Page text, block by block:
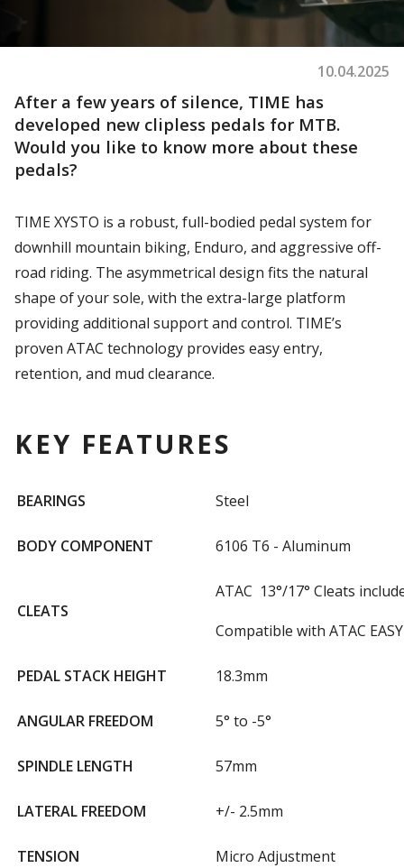
10.04.2025
After a few years of silence, TIME has
developed new clipless pedals for MTB.
Would you like to know more about these
pedals?
TIME XYSTO is a robust, full-bodied pedal system for
downhill mountain biking, Enduro, and aggressive off-
road riding. The asymmetrical design fits the natural
shape of your sole, with the extra-large platform
providing additional support and control. TIME’s
proven ATAC technology provides easy entry,
retention, and mud clearance.
KEY FEATURES
BEARINGS Steel
BODY COMPONENT 6106 T6 - Aluminum
CLEATS
ATAC 13°/17° Cleats
Compatible with ATAC
PEDAL STACK HEIGHT 18.3mm
ANGULAR FREEDOM 5° to -5°
SPINDLE LENGTH 57mm
LATERAL FREEDOM +/- 2.5mm
TENSION Micro Adjustment